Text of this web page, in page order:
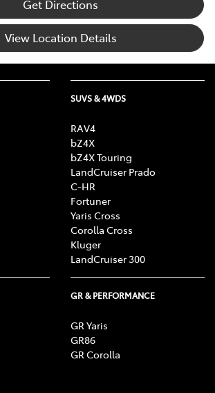
Get Directions
View Location Details
SUVS & 4WDS
RAV4
bZ4X
bZ4X Touring
LandCruiser Prado
C-HR
Fortuner
Yaris Cross
Corolla Cross
Kluger
LandCruiser 300
GR & PERFORMANCE
GR Yaris
GR86
GR Corolla